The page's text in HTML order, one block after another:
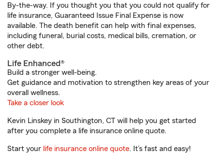
By-the-way. If you thought you that you could not qualify for
life insurance, Guaranteed Issue Final Expense is now
available. The death benefit can help with final expenses,
including funeral, burial costs, medical bills, cremation, or
other debt.
Life Enhanced®
Build a stronger well-being.
Get guidance and motivation to strengthen key areas of your
overall wellness.
Take a closer look
Kevin Linskey in Southington, CT will help you get started
after you complete a life insurance online quote.
Start your life insurance online quote. It’s fast and easy!